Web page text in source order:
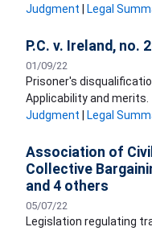
Judgment
Legal
P.C. v. Ireland, no.
01/09/22
Prisoner's
Applicability and merits.
Judgment
Legal
Association of
Collective
and 4 others
05/07/22
Legislation regulating